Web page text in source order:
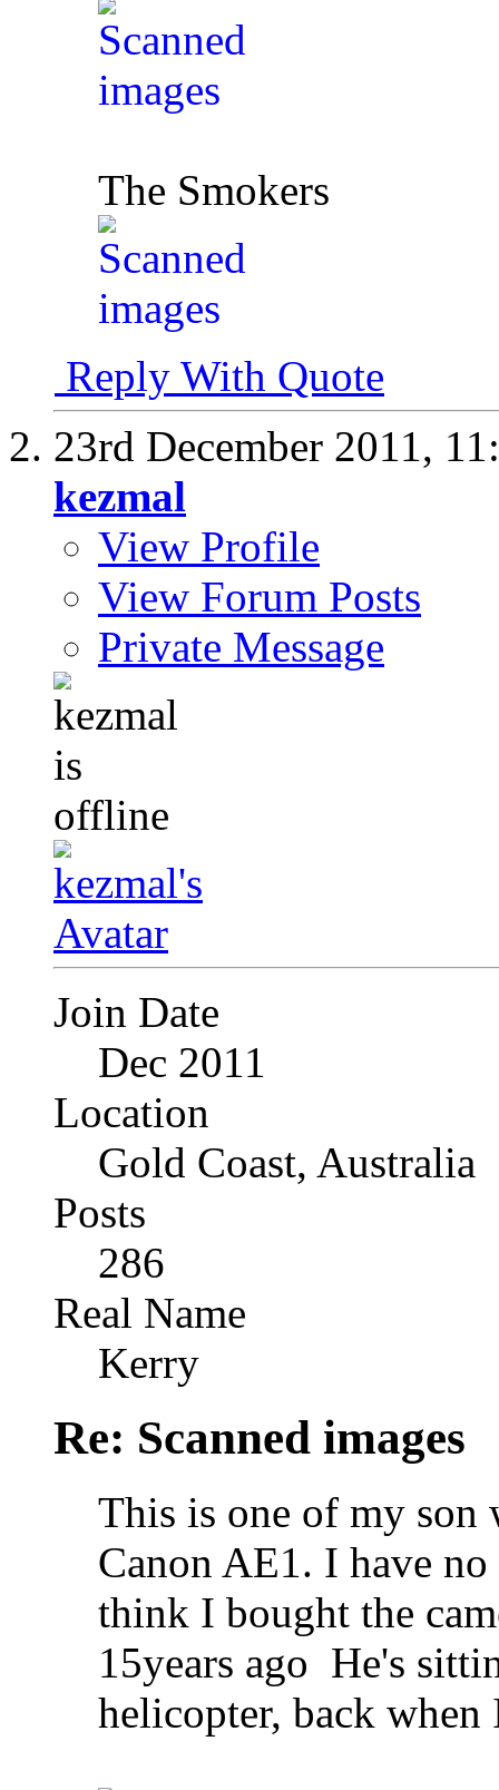
The Smokers
Reply With Quote
23rd December 2011,
kezmal
View Profile
View Forum Posts
Private Message
Join Date
Dec 2011
Location
Gold Coast, Australia
Posts
286
Real Name
Kerry
Re: Scanned images
This is one of my son
Canon AE1. I have
think I bought the
15years ago He's
helicopter, back